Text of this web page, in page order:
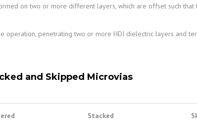
on two or more different layers, which are offset such that
operation, penetrating two or more HDI dielectric layers and
and Skipped Microvias
Stacked